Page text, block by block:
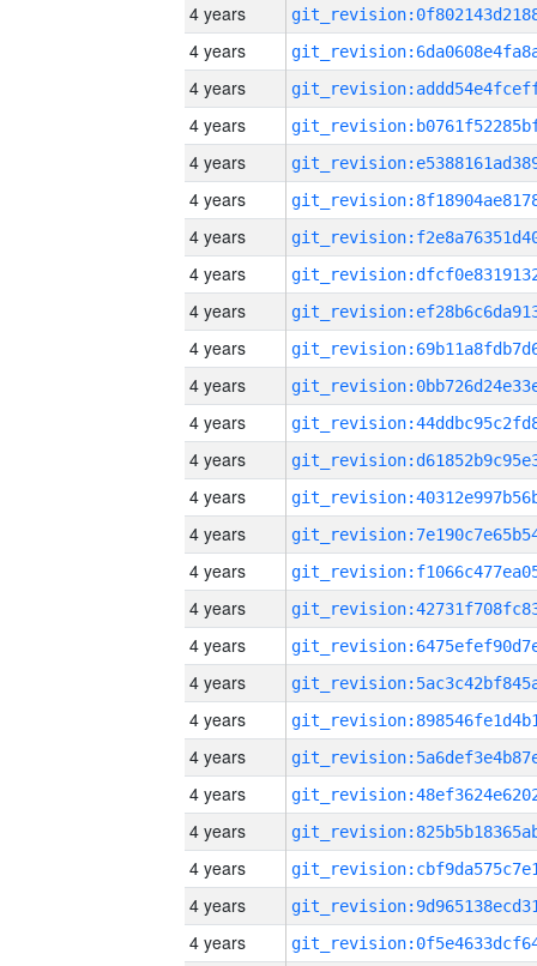
4 years
4 years
4 years
4 years
4 years
4 years
4 years
4 years
4 years
4 years
4 years
4 years
4 years
4 years
4 years
4 years
4 years
4 years
4 years
4 years
4 years
4 years
4 years
4 years
4 years
4 years